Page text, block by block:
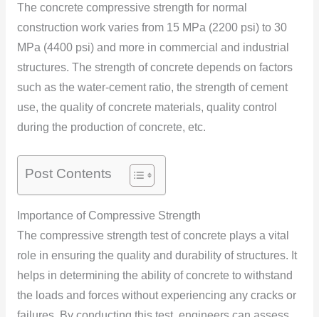
The concrete compressive strength for normal
construction work varies from 15 MPa (2200 psi) to 30
MPa (4400 psi) and more in commercial and industrial
structures. The strength of concrete depends on factors
such as the water-cement ratio, the strength of cement
use, the quality of concrete materials, quality control
during the production of concrete, etc.
Post Contents
Importance of Compressive Strength
The compressive strength test of concrete plays a vital
role in ensuring the quality and durability of structures. It
helps in determining the ability of concrete to withstand
the loads and forces without experiencing any cracks or